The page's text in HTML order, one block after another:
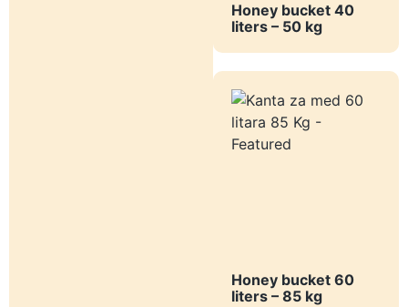
Honey bucket 40
liters – 50 kg
Honey bucket 60
liters – 85 kg